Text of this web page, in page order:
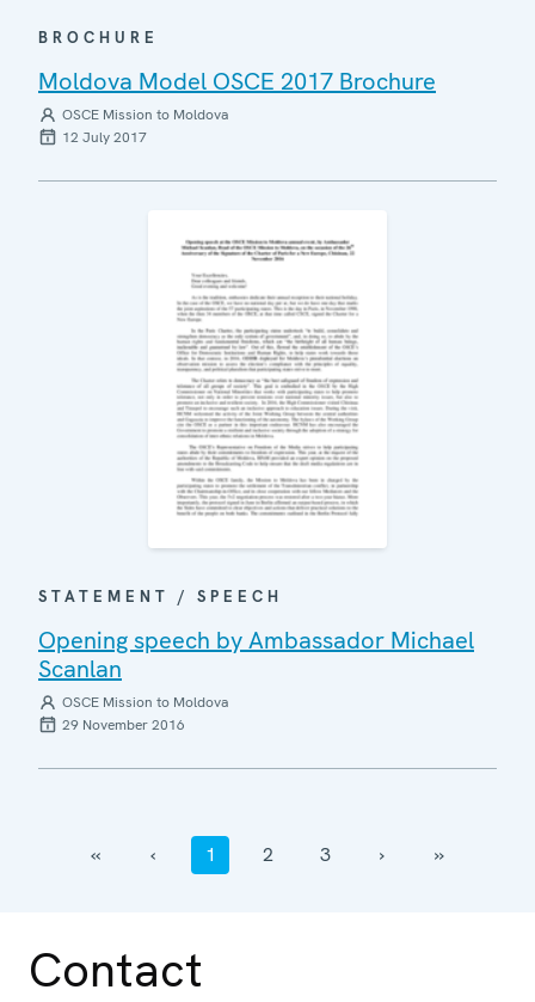
BROCHURE
Moldova Model OSCE 2017 Brochure
OSCE Mission to Moldova
12 July 2017
STATEMENT / SPEECH
Opening speech by Ambassador Michael
Scanlan
OSCE Mission to Moldova
29 November 2016
‹‹ ‹ 1 2 3 › ››
Contact